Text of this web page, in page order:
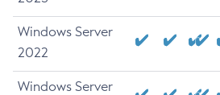
Windows Server
2022
Windows Server